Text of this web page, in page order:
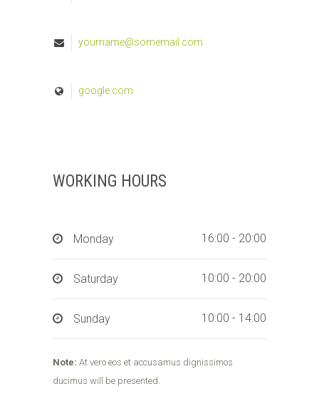
yourname@somemail.com
google.com
WORKING HOURS
Monday 16:00 - 20:00
Saturday 10:00 - 20:00
Sunday 10:00 - 14:00
Note: At vero eos et accusamus dignissimos
ducimus will be presented.